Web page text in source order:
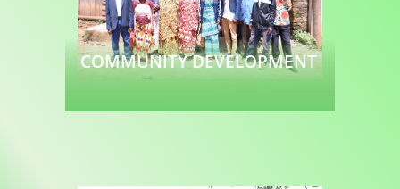
COMMUNITY DEVELOPMENT